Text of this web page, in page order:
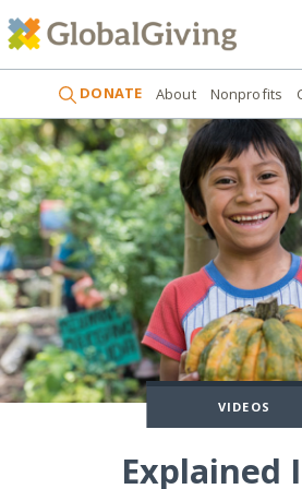
DONATE About Nonprofits
VIDEOS
Explained